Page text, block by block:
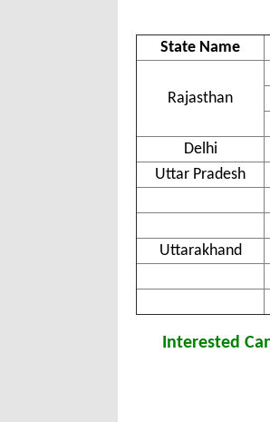
State Name
Rajasthan
Delhi
Uttar Pradesh
Uttarakhand
Interested